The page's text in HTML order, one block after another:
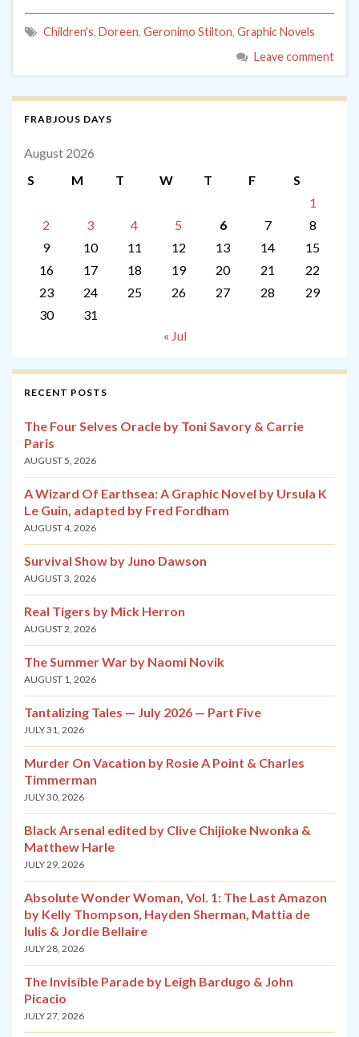
Children's, Doreen, Geronimo Stilton, Graphic Novels
Leave comment
FRABJOUS DAYS
August 2026
S
M T W T F
S
1
2
3 4 5 6 7
8
9
10 11 12 13 14
15
16
17 18 19 20 21
22
23
24 25 26 27 28
29
30
31
« Jul
RECENT POSTS
The Four Selves Oracle by Toni Savory & Carrie
Paris
AUGUST 5, 2026
A Wizard Of Earthsea: A Graphic Novel by Ursula K
Le Guin, adapted by Fred Fordham
AUGUST 4, 2026
Survival Show by Juno Dawson
AUGUST 3, 2026
Real Tigers by Mick Herron
AUGUST 2, 2026
The Summer War by Naomi Novik
AUGUST 1, 2026
Tantalizing Tales — July 2026 — Part Five
JULY 31, 2026
Murder On Vacation by Rosie A Point & Charles
Timmerman
JULY 30, 2026
Black Arsenal edited by Clive Chijioke Nwonka &
Matthew Harle
JULY 29, 2026
Absolute Wonder Woman, Vol. 1: The Last Amazon
by Kelly Thompson, Hayden Sherman, Mattia de
Iulis & Jordie Bellaire
JULY 28, 2026
The Invisible Parade by Leigh Bardugo & John
Picacio
JULY 27, 2026